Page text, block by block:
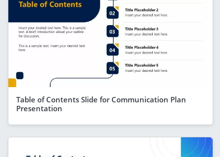
Table of Contents Slide for Communication Plan
Presentation